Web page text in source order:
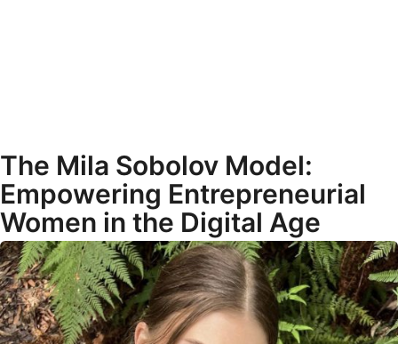
The Mila Sobolov Model:
Empowering Entrepreneurial
Women in the Digital Age